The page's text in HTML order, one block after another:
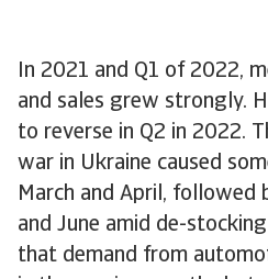
In 2021 and Q1 of 2022,
and sales grew strongly.
to reverse in Q2 in 2022.
war in Ukraine caused
March and April, followed
and June amid de-
that demand from